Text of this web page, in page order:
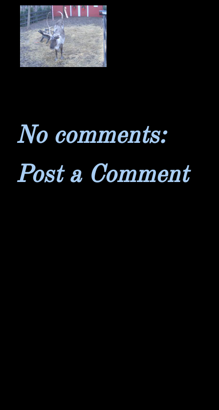
No comments:
Post a Comment